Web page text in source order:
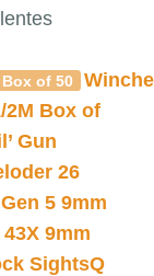
Box of 50
2M Box of
Gun
26
5 9mm
9mm
SightsQ